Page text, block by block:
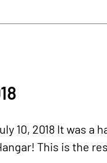
10, 2018 It was
This is the